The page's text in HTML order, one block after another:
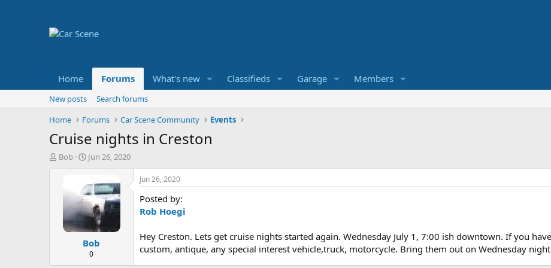
Home Forums What's new Classifieds Garage Members
New posts
Search forums
Home
Forums Car Scene Community Events
Cruise nights in Creston
T
t
Bob
S
r
t
d
t
e
Jun 26, 2020
Bob
0
Jun 26, 2020
Posted by:
Rob Hoegi
Hey Creston. Lets get cruise nights started again. Wednesday July 1, 7:00 ish downtown. If you
custom, antique, any special interest vehicle,truck, motorcycle. Bring them out on Wednesday